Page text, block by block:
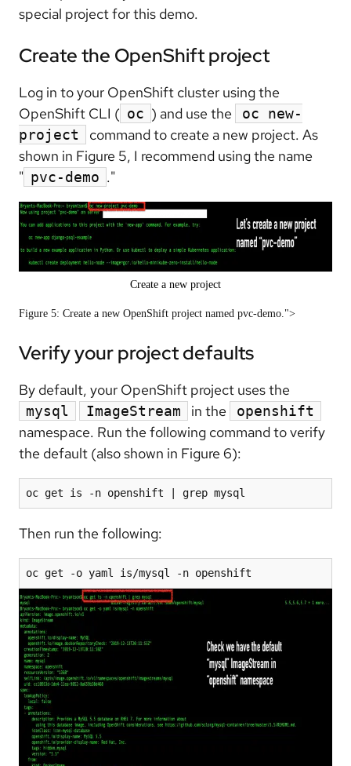
special project for this demo.
Create the OpenShift project
Log in to your OpenShift cluster using the
OpenShift CLI ( oc ) and use the
oc new-
project
command to create a new project. As
shown in Figure 5, I recommend using the name
" pvc-demo ."
Create a new project
Figure 5: Create a new OpenShift project named pvc-demo.">
Verify your project defaults
By default, your OpenShift project uses the
mysql ImageStream in the openshift
namespace. Run the following command to verify
the default (also shown in Figure 6):
oc get is -n openshift | grep mysql
Then run the following:
oc get -o yaml is/mysql -n openshift